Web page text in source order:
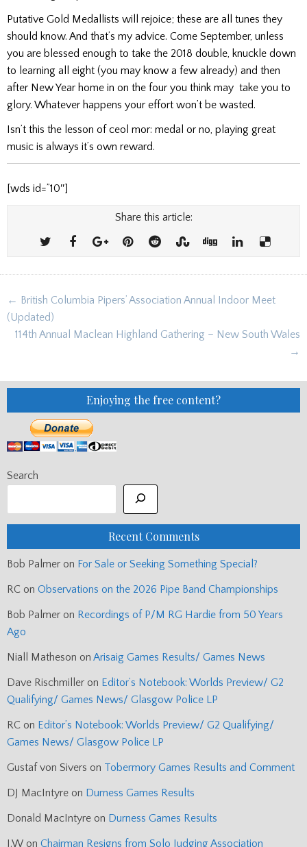
Putative Gold Medallists will rejoice; these are all tunes they
should know. And that’s my advice. Come September, unless
you are blessed enough to take the 2018 double, knuckle down
to learning all eight (you may know a few already) and then
after New Year home in on the four you think may take you to
glory. Whatever happens your effort won’t be wasted.
Isn’t this the lesson of ceol mor: medal or no, playing great
music is always it’s own reward.
[wds id=”10″]
Share this article:
Post
navigation
← British Columbia Pipers’ Association Annual Indoor Meet
(Updated)
114th Annual Maclean Highland Gathering – New South Wales
→
Enjoying the free content?
Search
Recent Comments
Bob Palmer on For Sale or Seeking Something Special?
RC on Observations on the 2026 Pipe Band Championships
Bob Palmer on Recordings of P/M RG Hardie from 50 Years
Ago
Niall Matheson on Arisaig Games Results/ Games News
Dave Rischmiller on Editor’s Notebook: Worlds Preview/ G2
Qualifying/ Games News/ Glasgow Police LP
RC on Editor’s Notebook: Worlds Preview/ G2 Qualifying/
Games News/ Glasgow Police LP
Gustaf von Sivers on Tobermory Games Results and Comment
DJ MacIntyre on Durness Games Results
Donald MacIntyre on Durness Games Results
J.W on Chairman Resigns from Solo Judging Association